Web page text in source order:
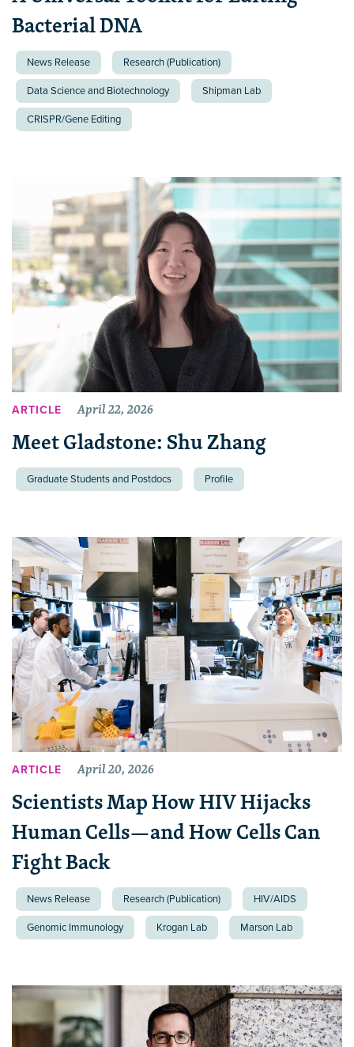
Bacterial DNA
News Release Research (Publication)
Data Science and Biotechnology Shipman Lab
CRISPR/Gene Editing
ARTICLE April 22, 2026
Meet Gladstone: Shu Zhang
Graduate Students and Postdocs Profile
ARTICLE April 20, 2026
Scientists Map How HIV Hijacks
Human Cells—and How Cells Can
Fight Back
News Release Research (Publication) HIV/AIDS
Genomic Immunology Krogan Lab Marson Lab